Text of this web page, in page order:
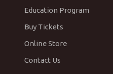
Education Program
Buy Tickets
Online Store
Contact Us